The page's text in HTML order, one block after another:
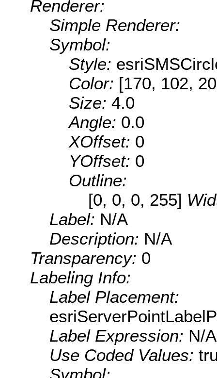
Renderer:
Simple Renderer:
Symbol:
Style:
Color: [170, 102,
Size: 4.0
Angle: 0.0
XOffset: 0
YOffset: 0
Outline:
[0, 0, 0, 255]
Label: N/A
Description: N/A
Transparency: 0
Labeling Info:
Label Placement:
Label Expression: N/A
Use Coded Values: